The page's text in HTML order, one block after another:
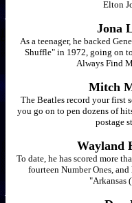
Elton
Jona
As a teenager, he backed
Shuffle" in 1972, going on
Always Find
Mitch
The Beatles record your first
you go on to pen dozens of
postage
Wayland
To date, he has scored more
fourteen Number Ones,
"Arkansas